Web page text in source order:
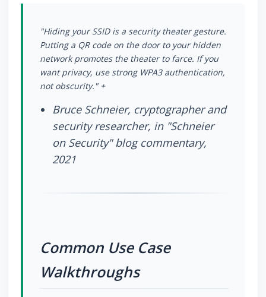
"Hiding your SSID is a security theater gesture.
Putting a QR code on the door to your hidden
network promotes the theater to farce. If you
want privacy, use strong WPA3 authentication,
not obscurity." +
Bruce Schneier, cryptographer and
security researcher, in "Schneier
on Security" blog commentary,
2021
Common Use Case
Walkthroughs